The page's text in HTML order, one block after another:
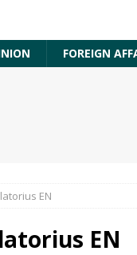
FOREIGN
EN
EN